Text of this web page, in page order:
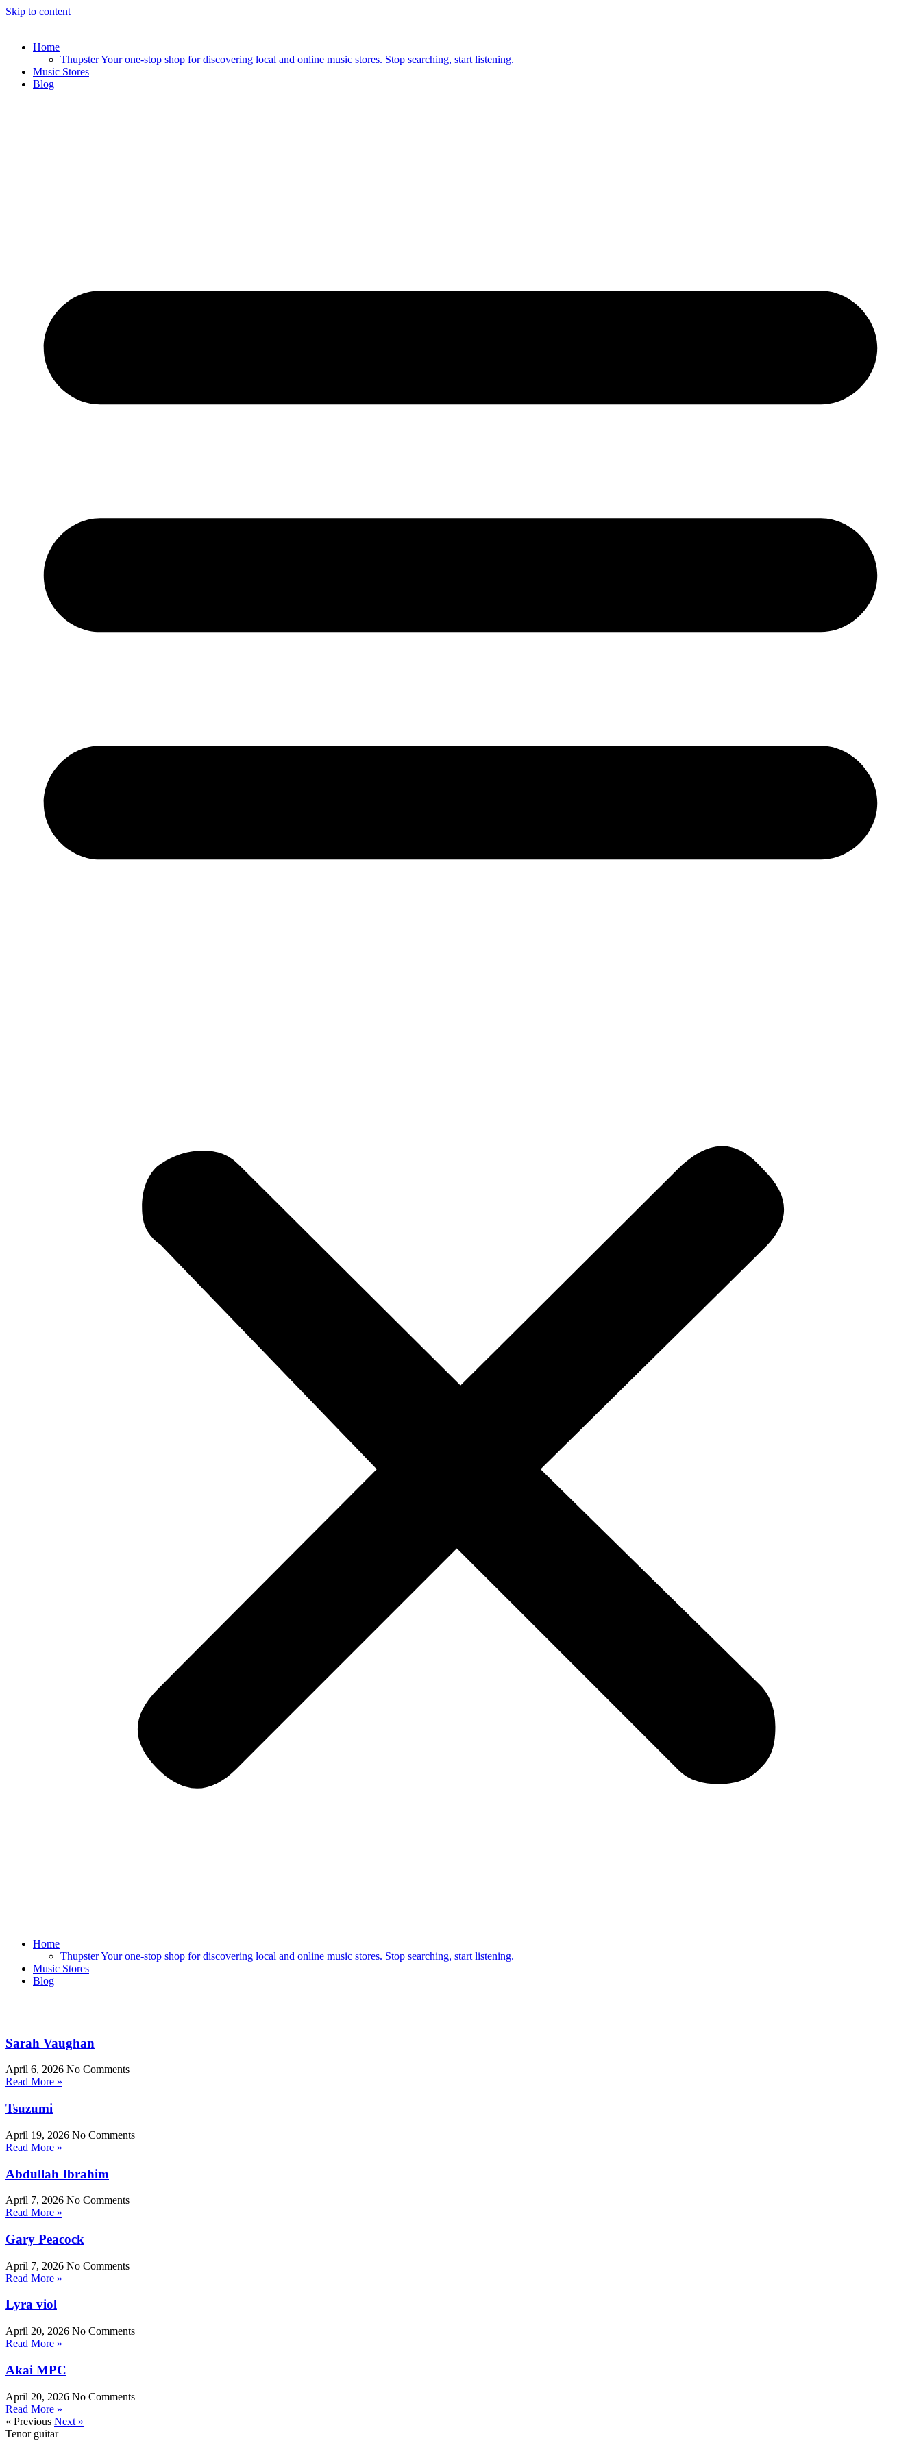
Skip to content
Home
Thupster Your one-stop shop for discovering local and online music stores. Stop searching, start listening.
Music Stores
Blog
Home
Thupster Your one-stop shop for discovering local and online music stores. Stop searching, start listening.
Music Stores
Blog
Sarah Vaughan
April 6, 2026 No Comments
Read More »
Tsuzumi
April 19, 2026 No Comments
Read More »
Abdullah Ibrahim
April 7, 2026 No Comments
Read More »
Gary Peacock
April 7, 2026 No Comments
Read More »
Lyra viol
April 20, 2026 No Comments
Read More »
Akai MPC
April 20, 2026 No Comments
Read More »
« Previous Next »
Tenor guitar